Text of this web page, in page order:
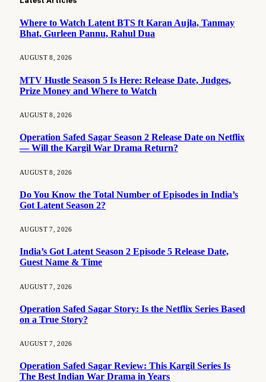
Where to Watch Latent BTS ft Karan Aujla, Tanmay
Bhat, Gurleen Pannu, Rahul Dua
AUGUST 8, 2026
MTV Hustle Season 5 Is Here: Release Date, Judges,
Prize Money and Where to Watch
AUGUST 8, 2026
Operation Safed Sagar Season 2 Release Date on Netflix
— Will the Kargil War Drama Return?
AUGUST 8, 2026
Do You Know the Total Number of Episodes in India’s
Got Latent Season 2?
AUGUST 7, 2026
India’s Got Latent Season 2 Episode 5 Release Date,
Guest Name & Time
AUGUST 7, 2026
Operation Safed Sagar Story: Is the Netflix Series Based
on a True Story?
AUGUST 7, 2026
Operation Safed Sagar Review: This Kargil Series Is
The Best Indian War Drama in Years